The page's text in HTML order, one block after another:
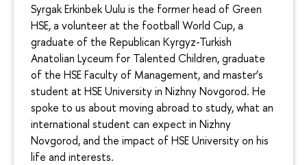
Syrgak Erkinbek Uulu is the former head of Green
HSE, a volunteer at the football World Cup, a
graduate of the Republican Kyrgyz-Turkish
Anatolian Lyceum for Talented Children, graduate
of the HSE Faculty of Management, and master’s
student at HSE University in Nizhny Novgorod. He
spoke to us about moving abroad to study, what an
international student can expect in Nizhny
Novgorod, and the impact of HSE University on his
life and interests.